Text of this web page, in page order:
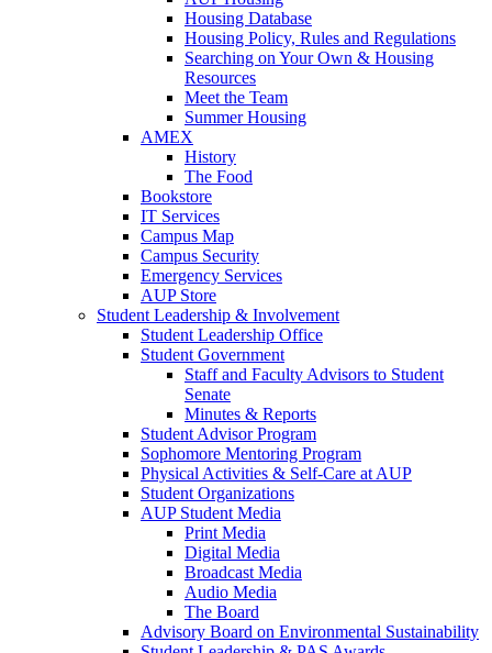
Housing Database
Housing Policy, Rules and Regulations
Searching on Your Own & Housing
Resources
Meet the Team
Summer Housing
AMEX
History
The Food
Bookstore
IT Services
Campus Map
Campus Security
Emergency Services
AUP Store
Student Leadership & Involvement
Student Leadership Office
Student Government
Staff and Faculty Advisors to Student
Senate
Minutes & Reports
Student Advisor Program
Sophomore Mentoring Program
Physical Activities & Self-Care at AUP
Student Organizations
AUP Student Media
Print Media
Digital Media
Broadcast Media
Audio Media
The Board
Advisory Board on Environmental Sustainability